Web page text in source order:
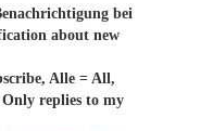
bei
about new
Alle = All,
replies to my